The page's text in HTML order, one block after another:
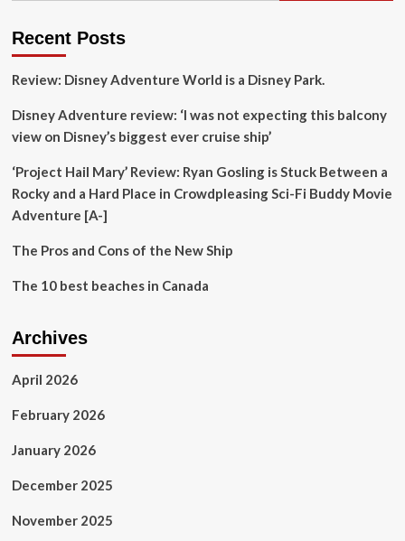
for
Adventures
Recent Posts
Review: Disney Adventure World is a Disney Park.
Disney Adventure review: ‘I was not expecting this balcony
view on Disney’s biggest ever cruise ship’
‘Project Hail Mary’ Review: Ryan Gosling is Stuck Between a
Rocky and a Hard Place in Crowdpleasing Sci-Fi Buddy Movie
Adventure [A-]
The Pros and Cons of the New Ship
The 10 best beaches in Canada
Archives
April 2026
February 2026
January 2026
December 2025
November 2025